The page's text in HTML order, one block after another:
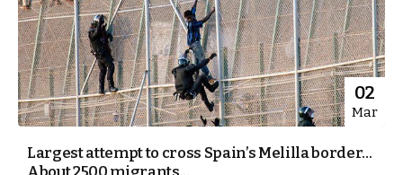
02
Mar
Largest attempt to cross Spain’s Melilla border…